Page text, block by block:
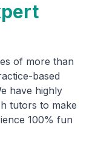
of more than
based
have highly
tutors to make
100% fun